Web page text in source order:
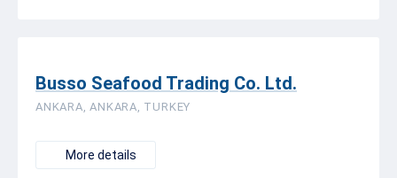
Busso Seafood Trading Co. Ltd.
ANKARA, ANKARA, TURKEY
More details